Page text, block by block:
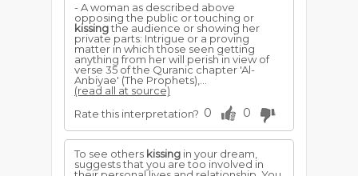
- A woman as described above
opposing the public or touching or
kissingthe audience or showing her
private parts: Intrigue or a proving
matter in which those seen getting
anything from her will perish in view of
verse 35 of the Quranic chapter 'Al-
Anbiyae' (The Prophets),...
(read all at source)
Rate this interpretation? 0 0
To see others kissing in your dream,
suggests that you are too involved in